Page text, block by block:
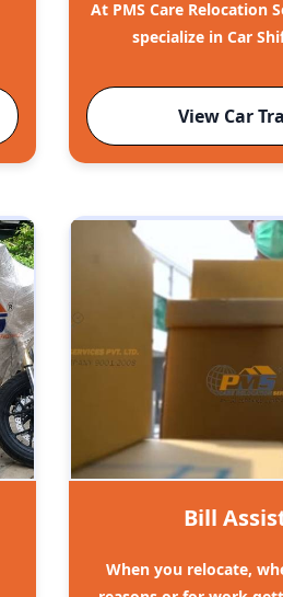
At PMS Care Relocation
specialize in Car
View Car
Bill
When you relocate,